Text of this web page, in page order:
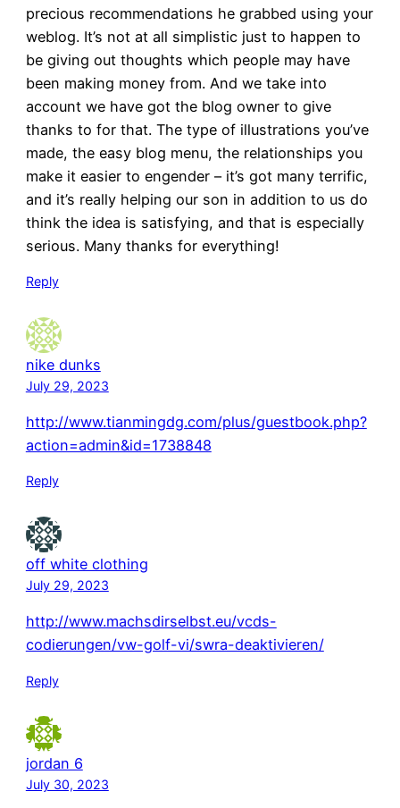
precious recommendations he grabbed using your
weblog. It’s not at all simplistic just to happen to
be giving out thoughts which people may have
been making money from. And we take into
account we have got the blog owner to give
thanks to for that. The type of illustrations you’ve
made, the easy blog menu, the relationships you
make it easier to engender – it’s got many terrific,
and it’s really helping our son in addition to us do
think the idea is satisfying, and that is especially
serious. Many thanks for everything!
Reply
nike dunks
July 29, 2023
http://www.tianmingdg.com/plus/guestbook.php?
action=admin&id=1738848
Reply
off white clothing
July 29, 2023
http://www.machsdirselbst.eu/vcds-
codierungen/vw-golf-vi/swra-deaktivieren/
Reply
jordan 6
July 30, 2023